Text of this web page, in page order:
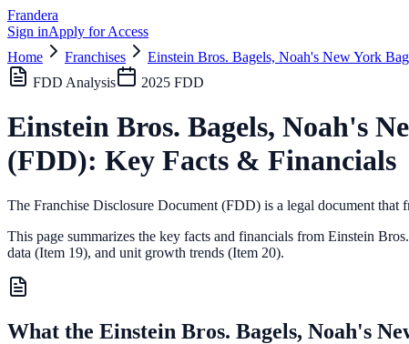
Frandera
Sign inApply for Access
Home
Franchises Einstein Bros. Bagels, Noah's New York
FDD Analysis
2025 FDD
Einstein Bros. Bagels, Noah's
(FDD): Key Facts & Financials
The Franchise Disclosure Document (FDD) is a legal document that
This page summarizes the key facts and financials from Einstein
data (Item 19), and unit growth trends (Item 20).
What the Einstein Bros. Bagels, Noah's